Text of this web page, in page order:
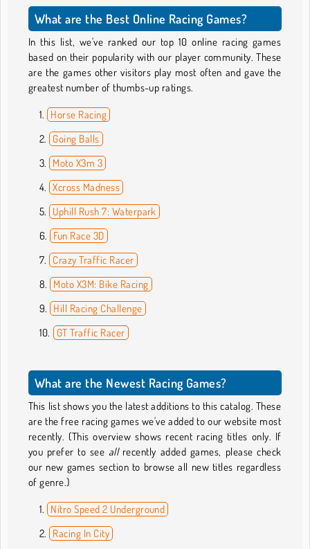
What are the Best Online Racing Games?
In this list, we've ranked our top 10 online racing games
based on their popularity with our player community. These
are the games other visitors play most often and gave the
greatest number of thumbs-up ratings.
Horse Racing
Going Balls
Moto X3m 3
Xcross Madness
Uphill Rush 7: Waterpark
Fun Race 3D
Crazy Traffic Racer
Moto X3M: Bike Racing
Hill Racing Challenge
GT Traffic Racer
What are the Newest Racing Games?
This list shows you the latest additions to this catalog. These
are the free racing games we've added to our website most
recently. (This overview shows recent racing titles only. If
you prefer to see allrecently added games, please check
our new games section to browse all new titles regardless
of genre.)
Nitro Speed 2 Underground
Racing In City